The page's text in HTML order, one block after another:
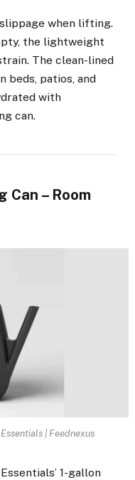
when lifting.
the lightweight
The clean-lined
beds, patios, and
with
can.
Can – Room
| Feednexus
1-gallon